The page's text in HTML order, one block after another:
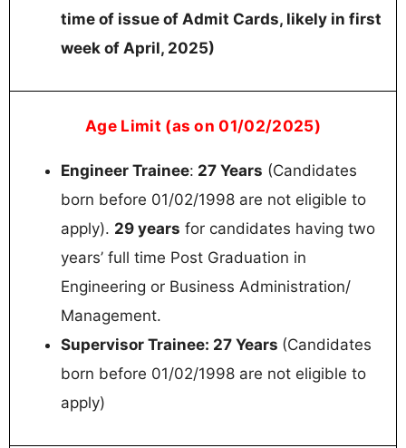
time of issue of Admit Cards, likely in first
week of April, 2025)
Age Limit (as on 01/02/2025)
Engineer Trainee: 27 Years (Candidates
born before 01/02/1998 are not eligible to
apply). 29 years for candidates having two
years’ full time Post Graduation in
Engineering or Business Administration/
Management.
Supervisor Trainee: 27 Years (Candidates
born before 01/02/1998 are not eligible to
apply)